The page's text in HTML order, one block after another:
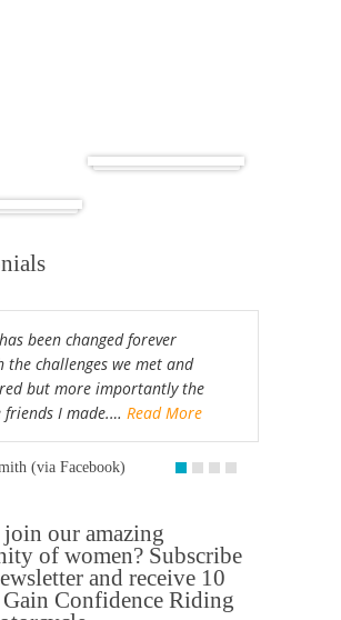
been changed forever
the challenges we met and
but more importantly the
I made.… Read More
(via Facebook)
our amazing
of women? Subscribe
and receive 10
Confidence Riding